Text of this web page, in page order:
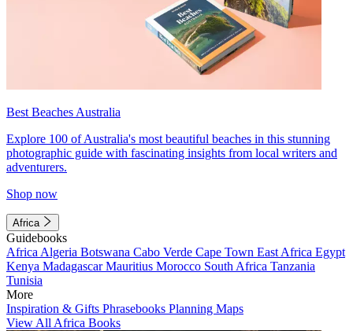
Best Beaches Australia
Explore 100 of Australia's most beautiful beaches in this stunning
photographic guide with fascinating insights from local writers and
adventurers.
Shop now
Africa
Guidebooks
Africa Algeria Botswana Cabo Verde Cape Town East Africa Egypt
Kenya MadagascarMauritius Morocco South Africa Tanzania
Tunisia
More
Inspiration & Gifts Phrasebooks Planning Maps
View All Africa Books